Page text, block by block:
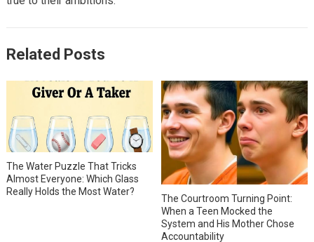
Related Posts
The Water Puzzle That Tricks
Almost Everyone: Which Glass
Really Holds the Most Water?
The Courtroom Turning Point:
When a Teen Mocked the
System and His Mother Chose
Accountability